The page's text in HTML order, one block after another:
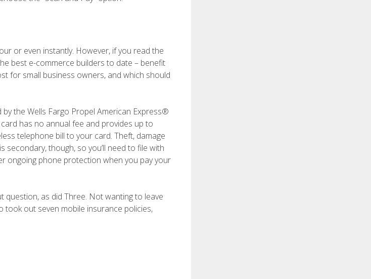
or even instantly. However, if you read the
best e-commerce builders to date – benefit
for small business owners, and which should
the Wells Fargo Propel American Express®
has no annual fee and provides up to
telephone bill to your card. Theft, damage
though, so you’ll need to file with
ongoing phone protection when you pay your
as did Three. Not wanting to leave
out seven mobile insurance policies,